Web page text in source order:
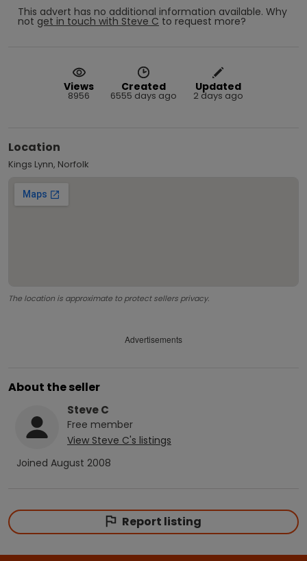
This advert has no additional information available. Why
not get in touch with Steve C to request more?
Views
8956
Created
6555 days ago
Updated
2 days ago
Location
Kings Lynn, Norfolk
The location is approximate to protect sellers privacy.
Advertisements
About the seller
Steve C
Free member
View Steve C's listings
Joined August 2008
Report listing